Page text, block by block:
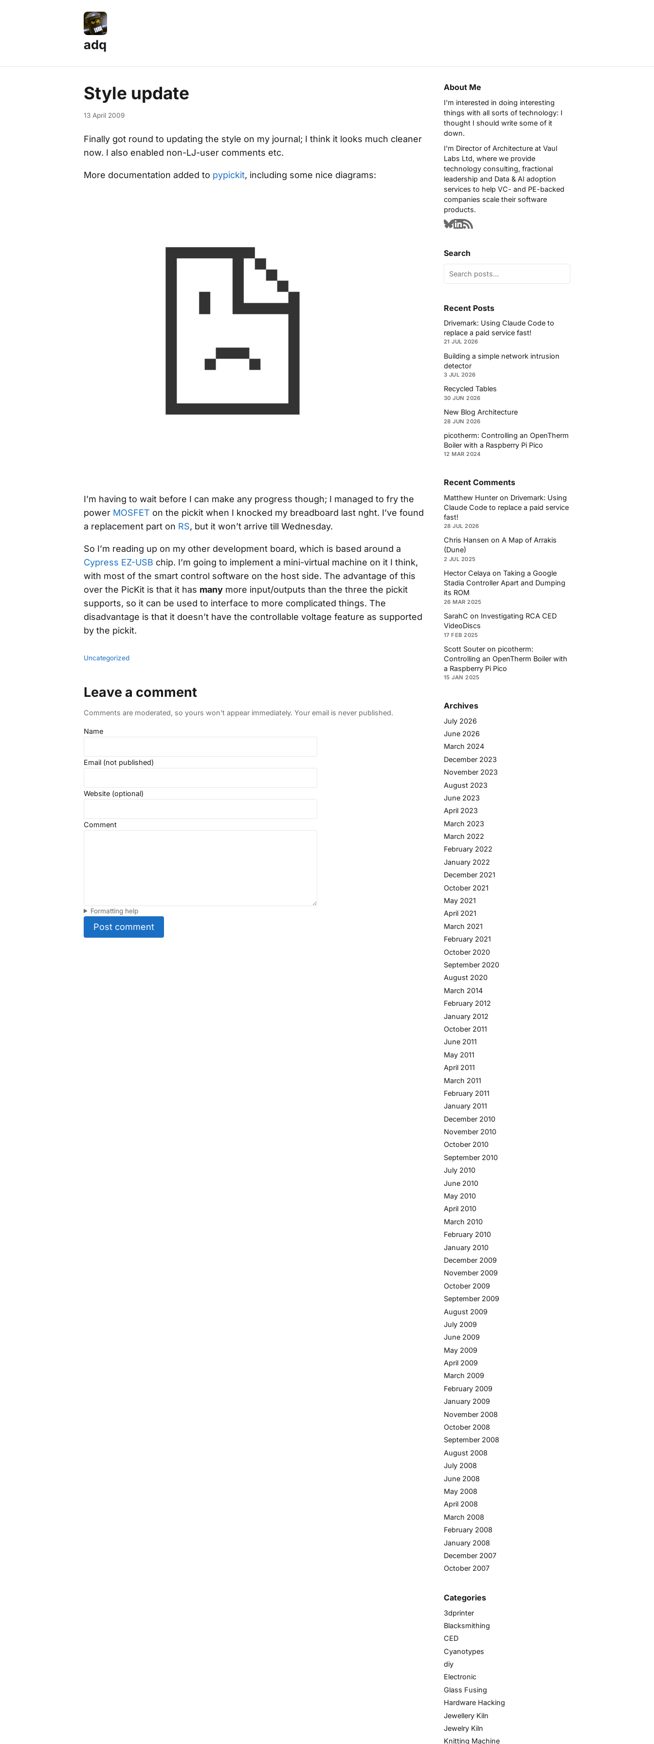
adq
Style update
13 April 2009
Finally got round to updating the style on my journal; I think it looks much cleaner
now. I also enabled non-LJ-user comments etc.
More documentation added to pypickit, including some nice diagrams:
I’m having to wait before I can make any progress though; I managed to fry the
power MOSFET on the pickit when I knocked my breadboard last nght. I’ve found
a replacement part on RS, but it won’t arrive till Wednesday.
So I’m reading up on my other development board, which is based around a
Cypress EZ-USB chip. I’m going to implement a mini-virtual machine on it I think,
with most of the smart control software on the host side. The advantage of this
over the PicKit is that it has many more input/outputs than the three the pickit
supports, so it can be used to interface to more complicated things. The
disadvantage is that it doesn’t have the controllable voltage feature as supported
by the pickit.
Uncategorized
Leave a comment
Comments are moderated, so yours won't appear immediately. Your email is never published.
Name
Email (not published)
Website (optional)
Comment
Formatting help
Post comment
About Me
I'm interested in doing interesting
things with all sorts of technology: I
thought I should write some of it
down.
I'm Director of Architecture at Vaul
Labs Ltd, where we provide
technology consulting, fractional
leadership and Data & AI adoption
services to help VC- and PE-backed
companies scale their software
products.
Search
Recent Posts
Drivemark: Using Claude Code to
replace a paid service fast!
21 JUL 2026
Building a simple network intrusion
detector
3 JUL 2026
Recycled Tables
30 JUN 2026
New Blog Architecture
28 JUN 2026
picotherm: Controlling an OpenTherm
Boiler with a Raspberry Pi Pico
12 MAR 2024
Recent Comments
Matthew Hunter on Drivemark: Using
Claude Code to replace a paid service
fast!
28 JUL 2026
Chris Hansen on A Map of Arrakis
(Dune)
2 JUL 2025
Hector Celaya on Taking a Google
Stadia Controller Apart and Dumping
its ROM
26 MAR 2025
SarahC on Investigating RCA CED
VideoDiscs
17 FEB 2025
Scott Souter on picotherm:
Controlling an OpenTherm Boiler with
a Raspberry Pi Pico
15 JAN 2025
Archives
July 2026
June 2026
March 2024
December 2023
November 2023
August 2023
June 2023
April 2023
March 2023
March 2022
February 2022
January 2022
December 2021
October 2021
May 2021
April 2021
March 2021
February 2021
October 2020
September 2020
August 2020
March 2014
February 2012
January 2012
October 2011
June 2011
May 2011
April 2011
March 2011
February 2011
January 2011
December 2010
November 2010
October 2010
September 2010
July 2010
June 2010
May 2010
April 2010
March 2010
February 2010
January 2010
December 2009
November 2009
October 2009
September 2009
August 2009
July 2009
June 2009
May 2009
April 2009
March 2009
February 2009
January 2009
November 2008
October 2008
September 2008
August 2008
July 2008
June 2008
May 2008
April 2008
March 2008
February 2008
January 2008
December 2007
October 2007
Categories
3dprinter
Blacksmithing
CED
Cyanotypes
diy
Electronic
Glass Fusing
Hardware Hacking
Jewellery Kiln
Jewelry Kiln
Knitting Machine